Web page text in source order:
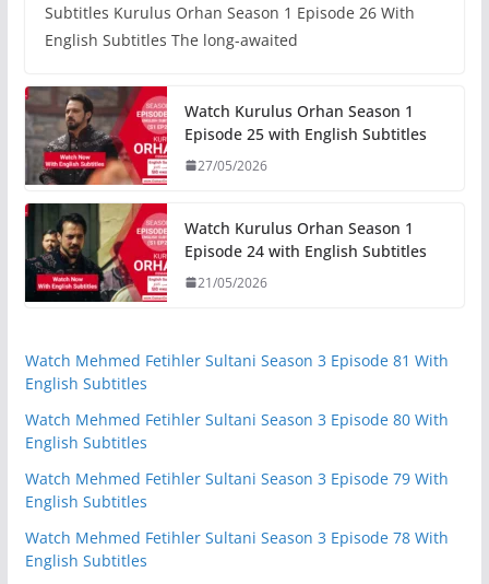
Subtitles Kurulus Orhan Season 1 Episode 26 With
English Subtitles The long-awaited
Watch Kurulus Orhan Season 1
Episode 25 with English Subtitles
27/05/2026
Watch Kurulus Orhan Season 1
Episode 24 with English Subtitles
21/05/2026
Watch Mehmed Fetihler Sultani Season 3 Episode 81 With
English Subtitles
Watch Mehmed Fetihler Sultani Season 3 Episode 80 With
English Subtitles
Watch Mehmed Fetihler Sultani Season 3 Episode 79 With
English Subtitles
Watch Mehmed Fetihler Sultani Season 3 Episode 78 With
English Subtitles